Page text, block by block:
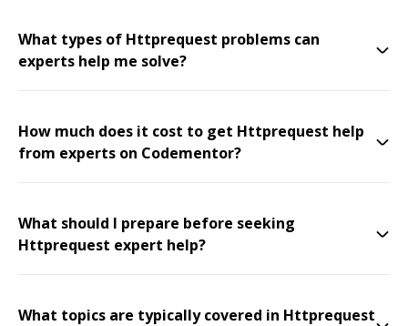
What types of Httprequest problems can
experts help me solve?
How much does it cost to get Httprequest help
from experts on Codementor?
What should I prepare before seeking
Httprequest expert help?
What topics are typically covered in Httprequest